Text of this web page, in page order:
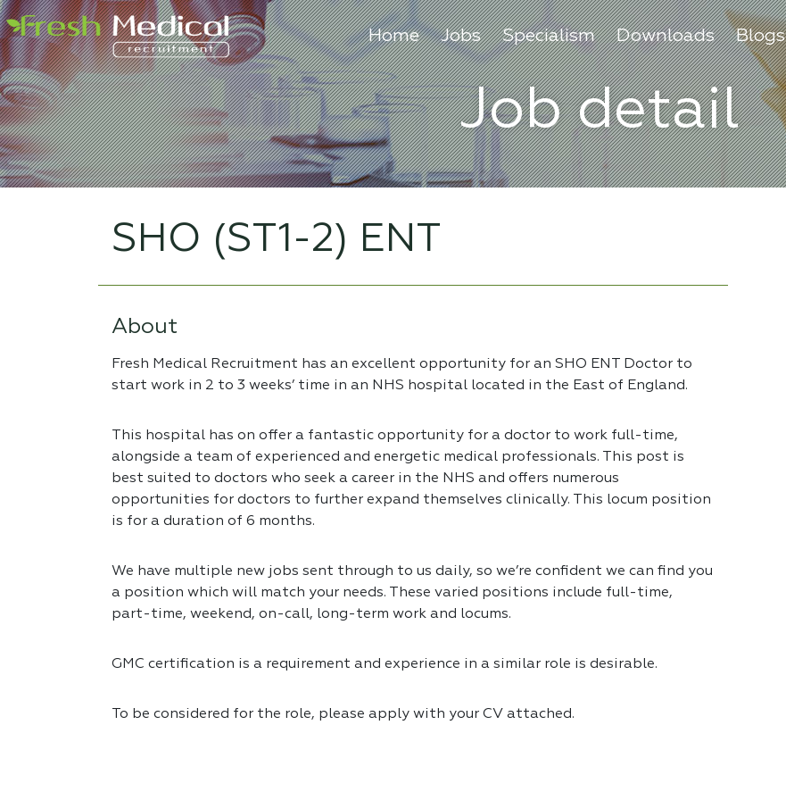
Home Jobs Specialism Downloads Blogs
Job detail
SHO (ST1-2) ENT
About
Fresh Medical Recruitment has an excellent opportunity for an SHO ENT Doctor to
start work in 2 to 3 weeks’ time in an NHS hospital located in the East of England.
This hospital has on offer a fantastic opportunity for a doctor to work full-time,
alongside a team of experienced and energetic medical professionals. This post is
best suited to doctors who seek a career in the NHS and offers numerous
opportunities for doctors to further expand themselves clinically. This locum position
is for a duration of 6 months.
We have multiple new jobs sent through to us daily, so we’re confident we can find you
a position which will match your needs. These varied positions include full-time,
part-time, weekend, on-call, long-term work and locums.
GMC certification is a requirement and experience in a similar role is desirable.
To be considered for the role, please apply with your CV attached.